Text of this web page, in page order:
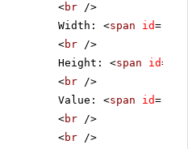
<br />
Width: <span id=
<br />
Height: <span id=
<br />
Value: <span id=
<br />
<br />